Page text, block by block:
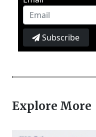
Subscribe
Explore More